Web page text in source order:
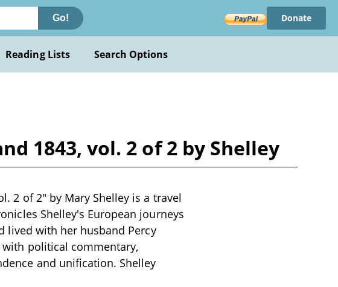
Go! Donate
Reading Lists Search Options
1843, vol. 2 of 2 by Shelley
2 of 2" by Mary Shelley is a travel
Shelley's European journeys
lived with her husband Percy
political commentary,
and unification. Shelley